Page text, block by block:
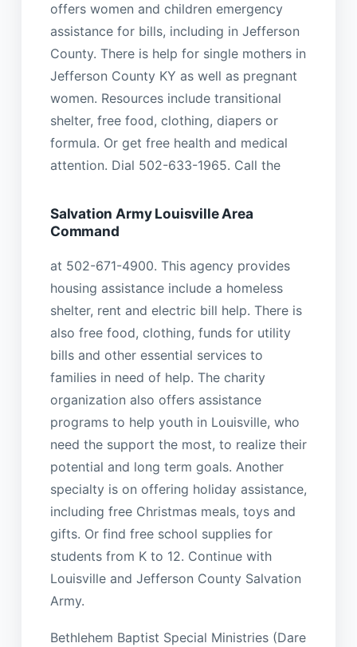
offers women and children emergency
assistance for bills, including in Jefferson
County. There is help for single mothers in
Jefferson County KY as well as pregnant
women. Resources include transitional
shelter, free food, clothing, diapers or
formula. Or get free health and medical
attention. Dial 502-633-1965. Call the
Salvation Army Louisville Area
Command
at 502-671-4900. This agency provides
housing assistance include a homeless
shelter, rent and electric bill help. There is
also free food, clothing, funds for utility
bills and other essential services to
families in need of help. The charity
organization also offers assistance
programs to help youth in Louisville, who
need the support the most, to realize their
potential and long term goals. Another
specialty is on offering holiday assistance,
including free Christmas meals, toys and
gifts. Or find free school supplies for
students from K to 12. Continue with
Louisville and Jefferson County Salvation
Army.
Bethlehem Baptist Special Ministries (Dare